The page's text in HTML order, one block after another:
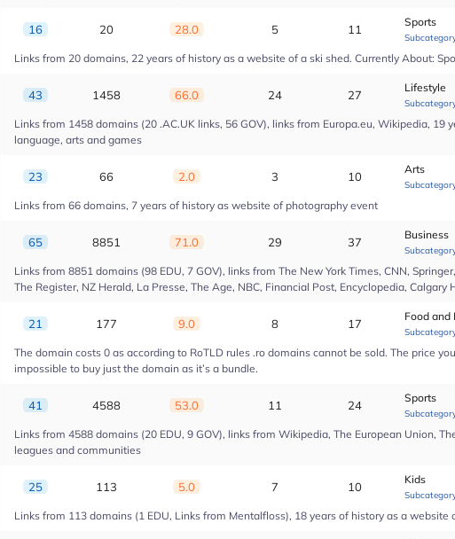
16 20 28.0 5 11
Sports
Links from 20 domains, 22 years of history as a website of a ski shed. Currently About:
43 1458 66.0 24 27
Lifestyle
Links from 1458 domains (20 .AC.UK links, 56 GOV), links from Europa.eu, Wikipedia,
language, arts and games
23 66 2.0 3 10
Arts
Links from 66 domains, 7 years of history as website of photography event
65 8851 71.0 29 37
Business
Links from 8851 domains (98 EDU, 7 GOV), links from The New York Times, CNN,
The Register, NZ Herald, La Presse, The Age, NBC, Financial Post, Encyclopedia,
21 177 9.0 8 17
Food and
The domain costs 0 as according to RoTLD rules .ro domains cannot be sold. The price
impossible to buy just the domain as it’s a bundle.
41 4588 53.0 11 24
Sports
Links from 4588 domains (20 EDU, 9 GOV), links from Wikipedia, The European Union,
leagues and communities
25 113 5.0 7 10
Kids
Links from 113 domains (1 EDU, Links from Mentalfloss), 18 years of history as a website